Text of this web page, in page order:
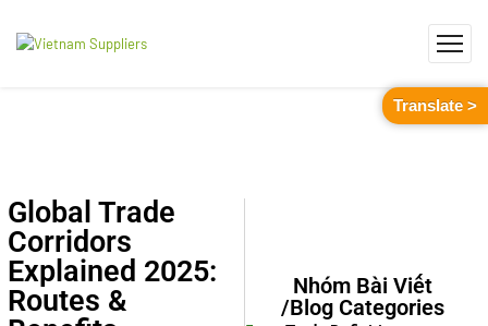
Global Trade
Corridors
Explained 2025:
Routes &
Nhóm Bài Viết
/Blog Categories
Translate >